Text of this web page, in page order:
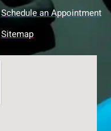
Schedule an Appointment
Sitemap